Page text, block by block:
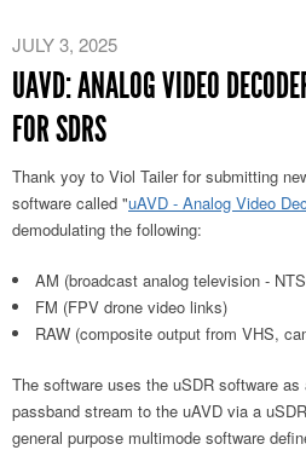
JULY 3, 2025
UAVD: ANALOG VIDEO
FOR SDRS
Thank yoy to Viol Tailer for submitting
software called "uAVD - Analog Video
demodulating the following:
AM (broadcast analog television -
FM (FPV drone video links)
RAW (composite output from VHS,
The software uses the uSDR software
passband stream to the uAVD via a
general purpose multimode software